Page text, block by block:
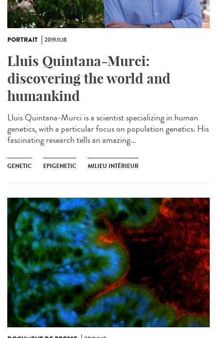
PORTRAIT 2019.11.18
Lluis Quintana-Murci:
discovering the world and
humankind
Lluis Quintana-Murci is a scientist specializing in human
genetics, with a particular focus on population genetics. His
fascinating research tells an amazing...
GENETIC EPIGENETIC MILIEU INTÉRIEUR